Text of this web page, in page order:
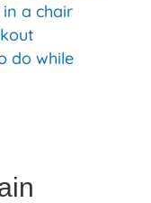
a chair
do while